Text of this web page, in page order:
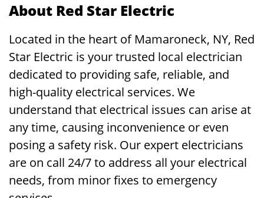
About Red Star Electric
Located in the heart of Mamaroneck, NY, Red
Star Electric is your trusted local electrician
dedicated to providing safe, reliable, and
high-quality electrical services. We
understand that electrical issues can arise at
any time, causing inconvenience or even
posing a safety risk. Our expert electricians
are on call 24/7 to address all your electrical
needs, from minor fixes to emergency